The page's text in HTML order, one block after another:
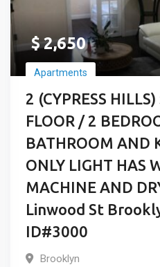
$2,650
Apartments
2 (CYPRESS
FLOOR / 2
BATHROOM AND
ONLY LIGHT HAS
MACHINE AND
Linwood St
ID#3000
Brooklyn